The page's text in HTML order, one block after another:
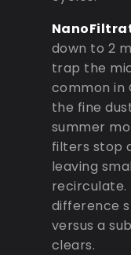
down to 2
trap the
common in
the fine
summer
filters stop
leaving
recirculate.
difference
versus a
clears.